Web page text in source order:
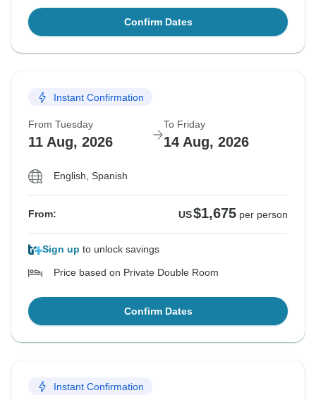
Confirm Dates
Instant Confirmation
From Tuesday
11 Aug, 2026
To Friday
14 Aug, 2026
English, Spanish
From: US$1,675 per person
Sign up to unlock savings
Price based on Private Double Room
Confirm Dates
Instant Confirmation